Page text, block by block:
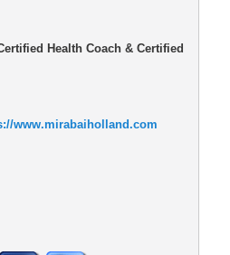
Health Coach & Certified
www.mirabaiholland.com